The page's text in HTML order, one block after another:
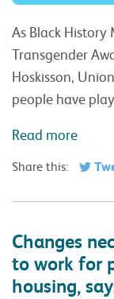
As Black
Transgender
Hoskisson,
people have
Read more
Share this:
Changes
to work for
housing,